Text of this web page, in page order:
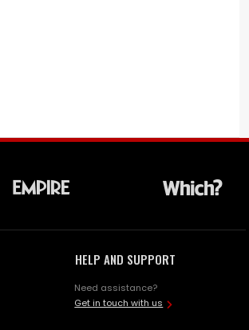
HELP AND SUPPORT
Need assistance?
Get in touch with us